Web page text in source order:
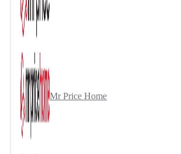
Mr Price Home